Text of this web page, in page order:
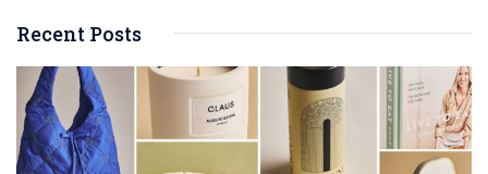
Recent Posts